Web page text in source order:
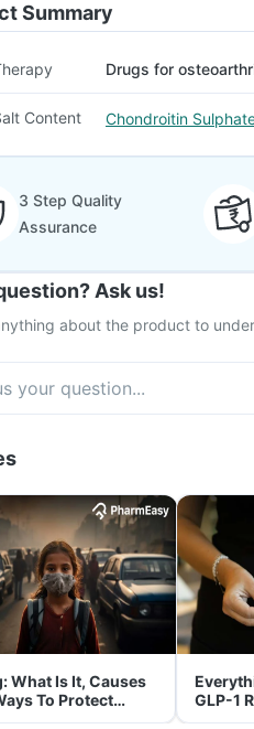
Summary
Drugs for
Content Chondroitin
3 Step Quality
Assurance
Ask us!
about the product to
What Is It, Causes
To Protect
From It
GLP-1
and Its